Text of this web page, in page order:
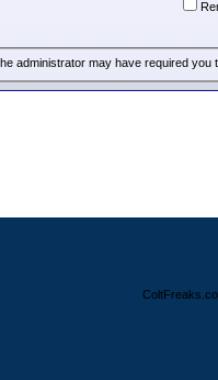
administrator may have required you